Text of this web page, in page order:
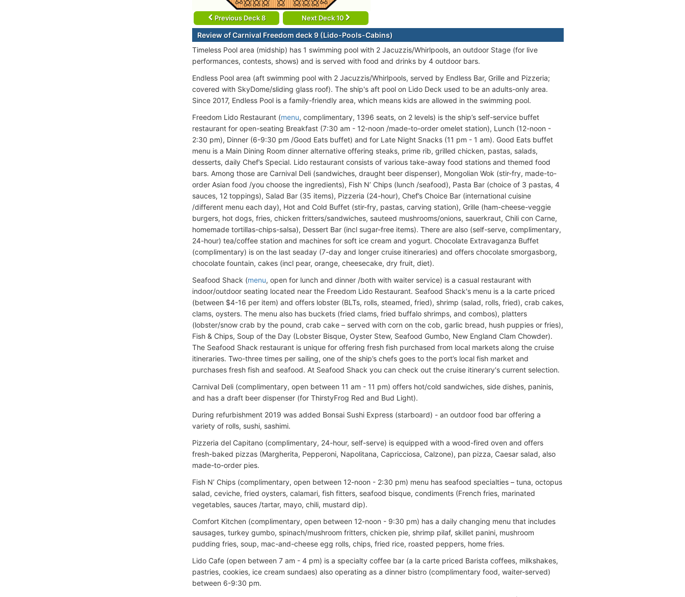
Previous Deck 8 Next Deck 10
Review of Carnival Freedom deck 9 (Lido-Pools-Cabins)
Timeless Pool area (midship) has 1 swimming pool with 2 Jacuzzis/Whirlpools, an outdoor Stage (for live
performances, contests, shows) and is served with food and drinks by 4 outdoor bars.
Endless Pool area (aft swimming pool with 2 Jacuzzis/Whirlpools, served by Endless Bar, Grille and Pizzeria;
covered with SkyDome/sliding glass roof). The ship's aft pool on Lido Deck used to be an adults-only area.
Since 2017, Endless Pool is a family-friendly area, which means kids are allowed in the swimming pool.
Freedom Lido Restaurant (menu, complimentary, 1396 seats, on 2 levels) is the ship’s self-service buffet
restaurant for open-seating Breakfast (7:30 am - 12-noon /made-to-order omelet station), Lunch (12-noon -
2:30 pm), Dinner (6-9:30 pm /Good Eats buffet) and for Late Night Snacks (11 pm - 1 am). Good Eats buffet
menu is a Main Dining Room dinner alternative offering steaks, prime rib, grilled chicken, pastas, salads,
desserts, daily Chef’s Special. Lido restaurant consists of various take-away food stations and themed food
bars. Among those are Carnival Deli (sandwiches, draught beer dispenser), Mongolian Wok (stir-fry, made-to-
order Asian food /you choose the ingredients), Fish N’ Chips (lunch /seafood), Pasta Bar (choice of 3 pastas, 4
sauces, 12 toppings), Salad Bar (35 items), Pizzeria (24-hour), Chef’s Choice Bar (international cuisine
/different menu each day), Hot and Cold Buffet (stir-fry, pastas, carving station), Grille (ham-cheese-veggie
burgers, hot dogs, fries, chicken fritters/sandwiches, sauteed mushrooms/onions, sauerkraut, Chili con Carne,
homemade tortillas-chips-salsa), Dessert Bar (incl sugar-free items). There are also (self-serve, complimentary,
24-hour) tea/coffee station and machines for soft ice cream and yogurt. Chocolate Extravaganza Buffet
(complimentary) is on the last seaday (7-day and longer cruise itineraries) and offers chocolate smorgasborg,
chocolate fountain, cakes (incl pear, orange, cheesecake, dry fruit, diet).
Seafood Shack (menu, open for lunch and dinner /both with waiter service) is a casual restaurant with
indoor/outdoor seating located near the Freedom Lido Restaurant. Seafood Shack's menu is a la carte priced
(between $4-16 per item) and offers lobster (BLTs, rolls, steamed, fried), shrimp (salad, rolls, fried), crab cakes,
clams, oysters. The menu also has buckets (fried clams, fried buffalo shrimps, and combos), platters
(lobster/snow crab by the pound, crab cake – served with corn on the cob, garlic bread, hush puppies or fries),
Fish & Chips, Soup of the Day (Lobster Bisque, Oyster Stew, Seafood Gumbo, New England Clam Chowder).
The Seafood Shack restaurant is unique for offering fresh fish purchased from local markets along the cruise
itineraries. Two-three times per sailing, one of the ship’s chefs goes to the port’s local fish market and
purchases fresh fish and seafood. At Seafood Shack you can check out the cruise itinerary's current selection.
Carnival Deli (complimentary, open between 11 am - 11 pm) offers hot/cold sandwiches, side dishes, paninis,
and has a draft beer dispenser (for ThirstyFrog Red and Bud Light).
During refurbishment 2019 was added Bonsai Sushi Express (starboard) - an outdoor food bar offering a
variety of rolls, sushi, sashimi.
Pizzeria del Capitano (complimentary, 24-hour, self-serve) is equipped with a wood-fired oven and offers
fresh-baked pizzas (Margherita, Pepperoni, Napolitana, Capricciosa, Calzone), pan pizza, Caesar salad, also
made-to-order pies.
Fish N’ Chips (complimentary, open between 12-noon - 2:30 pm) menu has seafood specialties – tuna, octopus
salad, ceviche, fried oysters, calamari, fish fitters, seafood bisque, condiments (French fries, marinated
vegetables, sauces /tartar, mayo, chili, mustard dip).
Comfort Kitchen (complimentary, open between 12-noon - 9:30 pm) has a daily changing menu that includes
sausages, turkey gumbo, spinach/mushroom fritters, chicken pie, shrimp pilaf, skillet panini, mushroom
pudding fries, soup, mac-and-cheese egg rolls, chips, fried rice, roasted peppers, home fries.
Lido Cafe (open between 7 am - 4 pm) is a specialty coffee bar (a la carte priced Barista coffees, milkshakes,
pastries, cookies, ice cream sundaes) also operating as a dinner bistro (complimentary food, waiter-served)
between 6-9:30 pm.